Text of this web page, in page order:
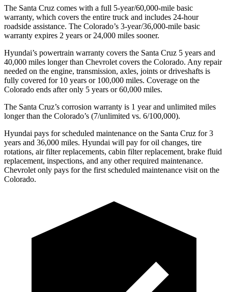
The Santa Cruz comes with a full 5-year/60,000-mile basic
warranty, which covers the entire truck and includes 24-hour
roadside assistance. The Colorado’s 3-year/36,000-mile basic
warranty expires 2 years or 24,000 miles sooner.
Hyundai’s powertrain warranty covers the Santa Cruz 5 years and
40,000 miles longer than Chevrolet covers the Colorado. Any repair
needed on the engine, transmission, axles, joints or driveshafts is
fully covered for 10 years or 100,000 miles. Coverage on the
Colorado ends after only 5 years or 60,000 miles.
The Santa Cruz’s corrosion warranty is 1 year and unlimited miles
longer than the Colorado’s (7/unlimited vs. 6/100,000).
Hyundai pays for scheduled maintenance on the Santa Cruz for 3
years and 36,000 miles. Hyundai will pay for oil changes, tire
rotations, air filter replacements, cabin filter replacement, brake fluid
replacement, inspections, and any other required maintenance.
Chevrolet only pays for the first scheduled maintenance visit on the
Colorado.